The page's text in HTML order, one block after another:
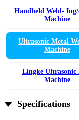
Handheld Weld-
Machine
Ultrasonic Metal
Machine
Lingke Ultrasonic
Machine
Specifications